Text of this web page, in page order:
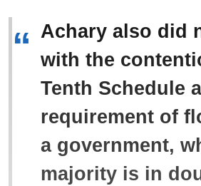
“ Achary also did
with the
Tenth Schedule
requirement of
a government,
majority is in